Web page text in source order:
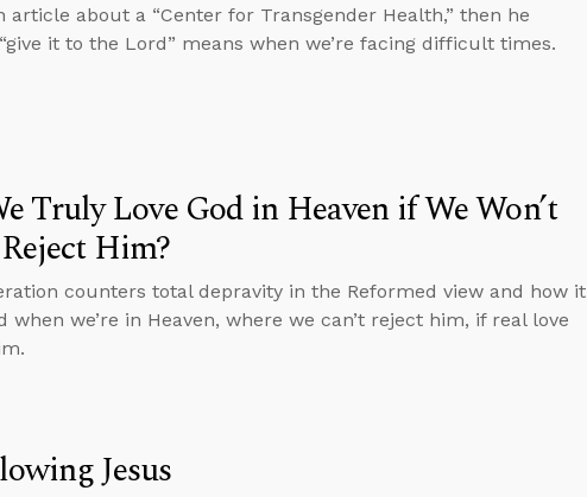
about a “Center for Transgender Health,” then he
it to the Lord” means when we’re facing difficult times.
Truly Love God in Heaven if We Won’t
Him?
counters total depravity in the Reformed view and how it
we’re in Heaven, where we can’t reject him, if real love
Jesus